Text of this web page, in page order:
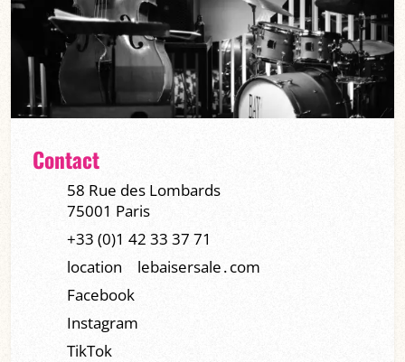
Contact
58 Rue des Lombards
75001 Paris
+33 (0)1 42 33 37 71
location
lebaisersale․com
Facebook
Instagram
TikTok